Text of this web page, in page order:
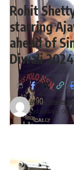
After 6 years of
Taking to social
Rohit
starring
ahead of
Diwali
Last updated:
Atulya Shivam